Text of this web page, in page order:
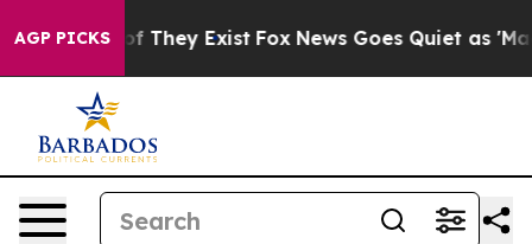
AGP PICKS
no Proof They Exist Fox News Goes Quiet as 'Maga